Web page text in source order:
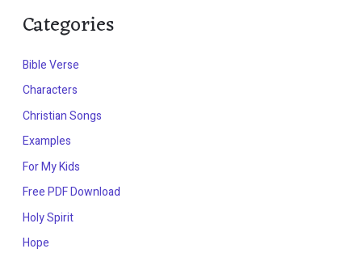
Categories
Bible Verse
Characters
Christian Songs
Examples
For My Kids
Free PDF Download
Holy Spirit
Hope